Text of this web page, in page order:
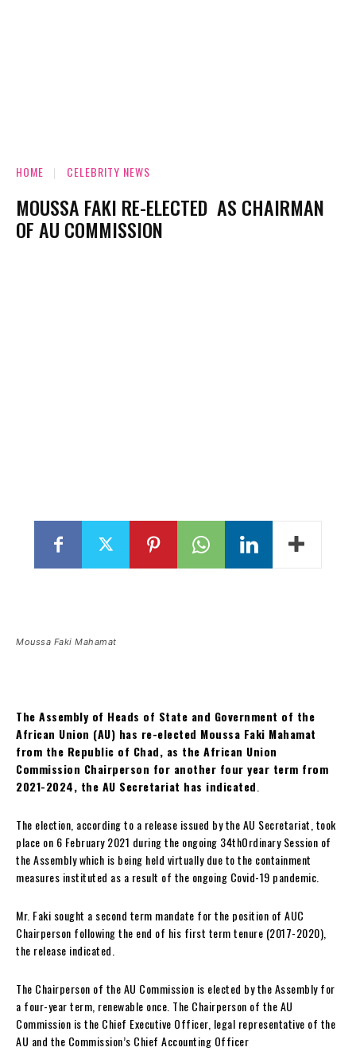
HOME CELEBRITY NEWS
MOUSSA FAKI RE-ELECTED AS CHAIRMAN
OF AU COMMISSION
Moussa Faki Mahamat
The Assembly of Heads of State and Government of the
African Union (AU) has re-elected Moussa Faki Mahamat
from the Republic of Chad, as the African Union
Commission Chairperson for another four year term from
2021-2024, the AU Secretariat has indicated
The election, according to a release issued by the AU Secretariat, took
place on 6 February 2021 during the ongoing 34thOrdinary Session of
the Assembly which is being held virtually due to the containment
measures instituted as a result of the ongoing Covid-19 pandemic.
Mr. Faki sought a second term mandate for the position of AUC
Chairperson following the end of his first term tenure (2017-2020),
the release indicated.
The Chairperson of the AU Commission is elected by the Assembly for
a four-year term, renewable once. The Chairperson of the AU
Commission is the Chief Executive Officer, legal representative of the
AU and the Commission’s Chief Accounting Officer